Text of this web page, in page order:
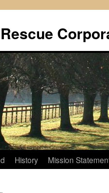
History Mission